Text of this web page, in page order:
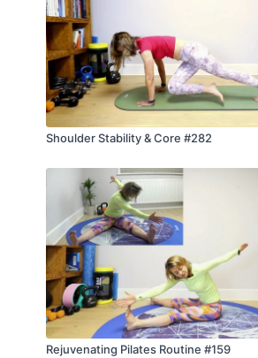
Shoulder Stability & Core #282
Rejuvenating Pilates Routine #159